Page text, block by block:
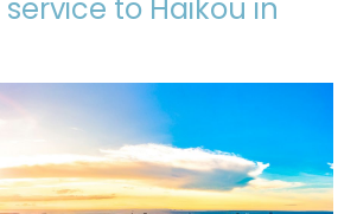
to Haikou in